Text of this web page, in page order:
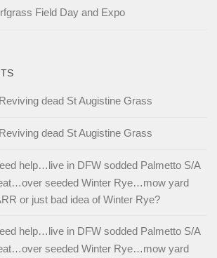
Field Day and Expo
Reviving dead St Augistine Grass
Reviving dead St Augistine Grass
help…live in DFW sodded Palmetto S/A
seeded Winter Rye…mow yard
or just bad idea of Winter Rye?
help…live in DFW sodded Palmetto S/A
seeded Winter Rye…mow yard